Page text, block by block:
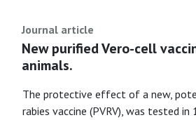
Journal article
New purified Vero-cell
animals.
The protective effect of a new,
rabies vaccine (PVRV), was tested